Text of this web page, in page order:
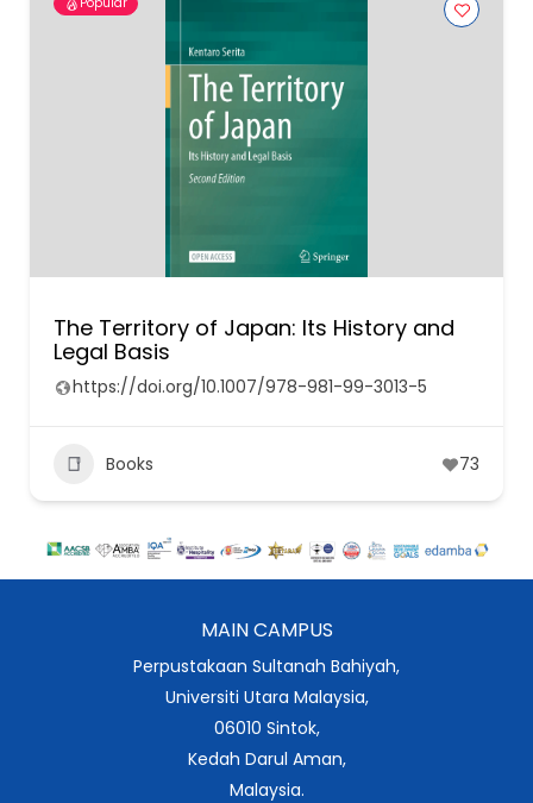
The Territory of Japan: Its History and
Legal Basis
https://doi.org/10.1007/978-981-99-3013-5
Books 73
MAIN CAMPUS
Perpustakaan Sultanah Bahiyah,
Universiti Utara Malaysia,
06010 Sintok,
Kedah Darul Aman,
Malaysia.